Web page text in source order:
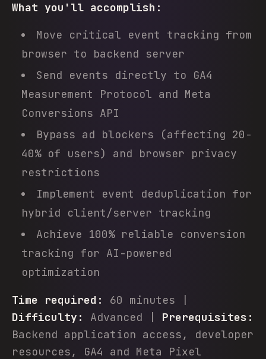
What you'll accomplish:
Move critical event tracking from
browser to backend server
Send events directly to GA4
Measurement Protocol and Meta
Conversions API
Bypass ad blockers (affecting 20-
40% of users) and browser privacy
restrictions
Implement event deduplication for
hybrid client/server tracking
Achieve 100% reliable conversion
tracking for AI-powered
optimization
Time required:
60 minutes |
Difficulty:
Advanced | Prerequisites:
Backend application access, developer
resources, GA4 and Meta Pixel